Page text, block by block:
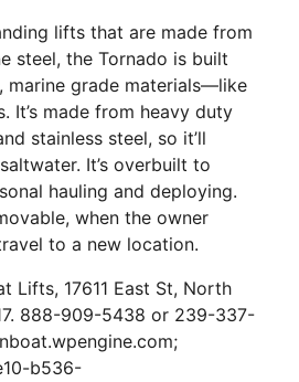
lifts that are made from
steel, the Tornado is built
marine grade materials—like
It’s made from heavy duty
stainless steel, so it’ll
It’s overbuilt to
hauling and deploying.
when the owner
to a new location.
Lifts, 17611 East St, North
888-909-5438 or 239-337-
b536-